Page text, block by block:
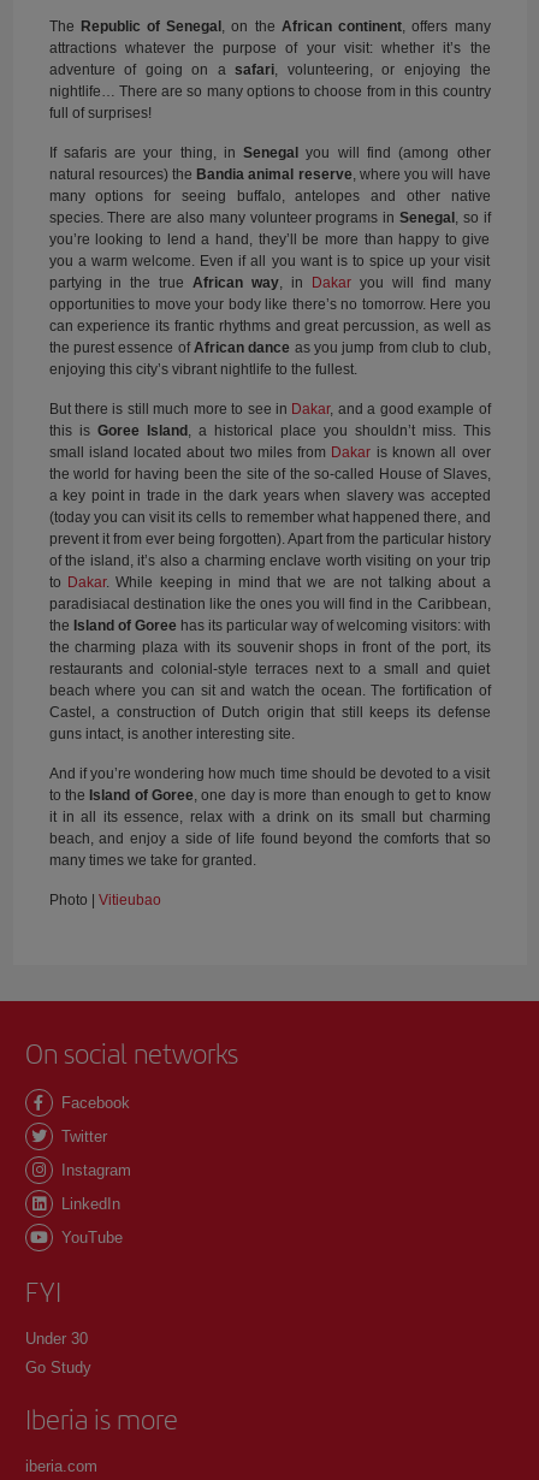
The Republic of Senegal , on the African continent, offers many
attractions whatever the purpose of your visit: whether it’s the
adventure of going on asafari, volunteering, or enjoying the
nightlife… There are so many options to choose from in this country
full of surprises!
If safaris are your thing, inSenegal
you will find (among other
natural resources) the Bandia animal reserve, where you will have
many options for seeing buffalo, antelopes and other native
species. There are also many volunteer programs in Senegal , so if
you’re looking to lend a hand, they’ll be more than happy to give
you a warm welcome. Even if all you want is to spice up your visit
partying in the trueAfrican way, in Dakaryou will find many
opportunities to move your body like there’s no tomorrow. Here you
can experience its frantic rhythms and great percussion, as well as
the purest essence ofAfrican dance as you jump from club to club,
enjoying this city’s vibrant nightlife to the fullest.
But there is still much more to see in Dakar, and a good example of
this is Goree Island , a historical place you shouldn’t miss. This
small island located about two miles from Dakar is known all over
the world for having been the site of the so-called House of Slaves,
a key point in trade in the dark years when slavery was accepted
(today you can visit its cells to remember what happened there, and
prevent it from ever being forgotten). Apart from the particular history
of the island, it’s also a charming enclave worth visiting on your trip
to Dakar. While keeping in mind that we are not talking about a
paradisiacal destination like the ones you will find in the Caribbean,
the Island of Goree has its particular way of welcoming visitors: with
the charming plaza with its souvenir shops in front of the port, its
restaurants and colonial-style terraces next to a small and quiet
beach where you can sit and watch the ocean. The fortification of
Castel, a construction of Dutch origin that still keeps its defense
guns intact, is another interesting site.
And if you’re wondering how much time should be devoted to a visit
to the Island of Goree, one day is more than enough to get to know
it in all its essence, relax with a drink on its small but charming
beach, and enjoy a side of life found beyond the comforts that so
many times we take for granted.
Photo | Vitieubao
On social networks
Facebook
Twitter
Instagram
LinkedIn
YouTube
FYI
Under 30
Go Study
Iberia is more
iberia.com